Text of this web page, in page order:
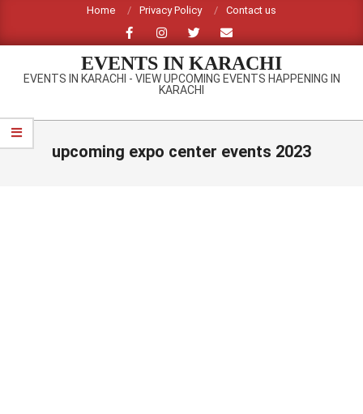
content
Home Privacy Policy Contact us
EVENTS IN KARACHI
EVENTS IN KARACHI - VIEW UPCOMING EVENTS HAPPENING IN
KARACHI
Primary
Navigation
upcoming expo center events 2023